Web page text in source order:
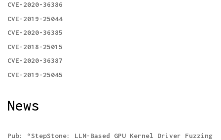
CVE-2020-36386
CVE-2019-25044
CVE-2020-36385
CVE-2018-25015
CVE-2020-36387
CVE-2019-25045
News
Pub: “StepStone: LLM-Based GPU Kernel Driver Fuzzing